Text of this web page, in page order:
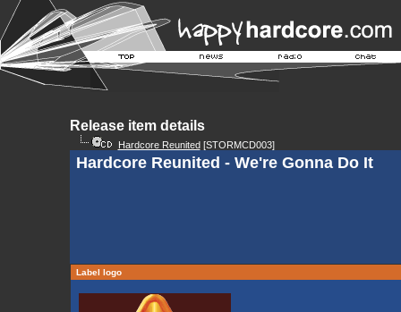
Release item details
Hardcore Reunited[STORMCD003]
Hardcore Reunited - We're Gonna Do It
Label logo